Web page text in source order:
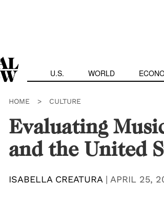
U.S. WORLD
HOME > CULTURE
Evaluating
and the United
ISABELLA CREATURA| APRIL 25,